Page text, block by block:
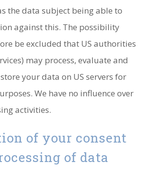
the data subject being able to
against this. The possibility
be excluded that US authorities
may process, evaluate and
your data on US servers for
We have no influence over
activities.
of your consent
of data